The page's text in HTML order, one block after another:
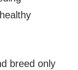
breed only